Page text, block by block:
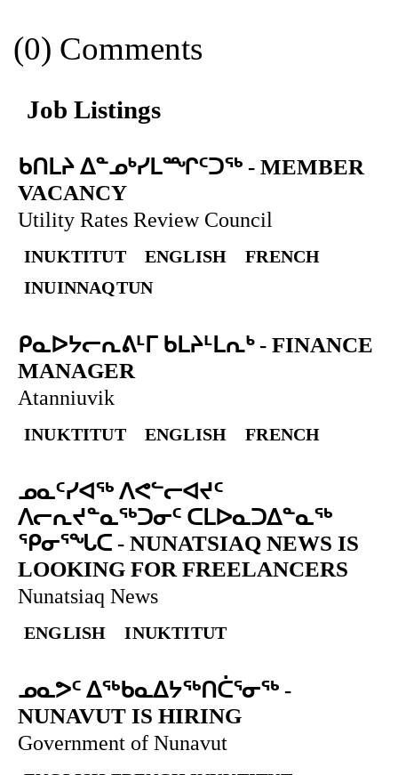
(0) Comments
Job Listings
ᑲᑎᒪᔨ ᐃᓐᓄᒃᓯᒪᙱᑦᑐᖅ - MEMBER
VACANCY
Utility Rates Review Council
INUKTITUT ENGLISH
FRENCH
INUINNAQTUN
ᑭᓇᐅᔭᓕᕆᕕᒻᒥ ᑲᒪᔨᒻᒪᕆᒃ- FINANCE
MANAGER
Atanniuvik
INUKTITUT ENGLISH FRENCH
ᓄᓇᑦᓯᐊᖅ ᐱᕙᓪᓕᐊᔪᑦ
ᐱᓕᕆᔪᓐᓇᖅᑐᓂᑦ ᑕᒪᐅᓇᑐᐃᓐᓇᖅ
ᕿᓂᕐᖓᑕ - NUNATSIAQ NEWS IS
LOOKING FOR FREELANCERS
Nunatsiaq News
ENGLISH INUKTITUT
ᓄᓇᕗᑦ ᐃᖅᑲᓇᐃᔭᖅᑎᑖᕐᓂᖅ -
NUNAVUT IS HIRING
Government of Nunavut